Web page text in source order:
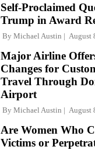
Self-Proclaimed
Trump in Award
By Michael Austin August
Major Airline
Changes for
Travel Through
Airport
By Michael Austin August
Are Women Who
Victims or